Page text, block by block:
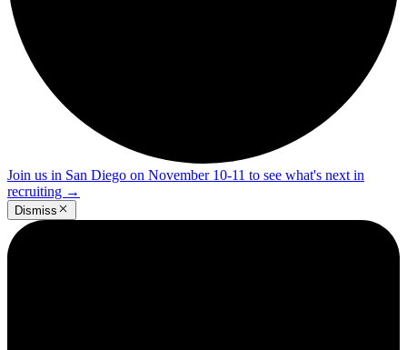
Join us in San Diego on November 10-11 to see what's next in
recruiting →
Dismiss